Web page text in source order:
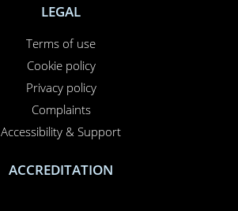
LEGAL
Terms of use
Cookie policy
Privacy policy
Complaints
Accessibility & Support
ACCREDITATION